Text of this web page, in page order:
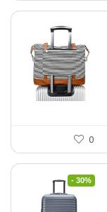
0
- 30%